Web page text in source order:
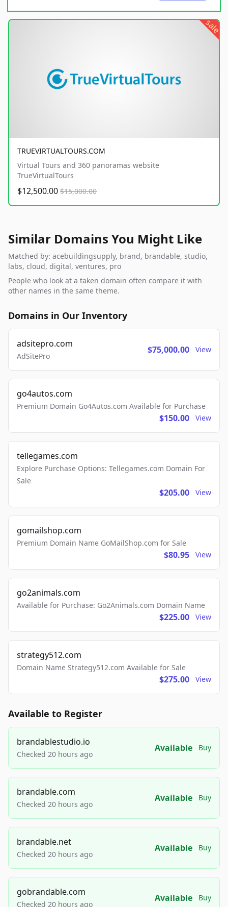
sale
TRUEVIRTUALTOURS.COM
Virtual Tours and 360 panoramas website
TrueVirtualTours
$12,500.00 $15,000.00
Similar Domains You Might Like
Matched by: acebuildingsupply, brand, brandable, studio,
labs, cloud, digital, ventures, pro
People who look at a taken domain often compare it with
other names in the same theme.
Domains in Our Inventory
adsitepro.com
AdSitePro
$75,000.00 View
go4autos.com
Premium Domain Go4Autos.com Available for Purchase
$150.00 View
tellegames.com
Explore Purchase Options: Tellegames.com Domain For
Sale
$205.00 View
gomailshop.com
Premium Domain Name GoMailShop.com for Sale
$80.95 View
go2animals.com
Available for Purchase: Go2Animals.com Domain Name
$225.00 View
strategy512.com
Domain Name Strategy512.com Available for Sale
$275.00 View
Available to Register
brandablestudio.io
Checked 20 hours ago
Available Buy
brandable.com
Checked 20 hours ago
Available Buy
brandable.net
Checked 20 hours ago
Available Buy
gobrandable.com
Checked 20 hours ago
Available Buy